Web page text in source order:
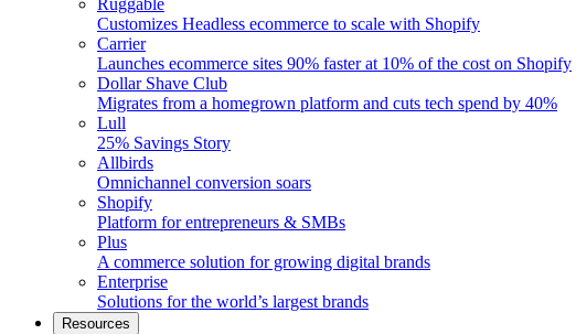
Ruggable
Customizes Headless ecommerce to scale with Shopify
Carrier
Launches ecommerce sites 90% faster at 10% of the cost on Shopify
Dollar Shave Club
Migrates from a homegrown platform and cuts tech spend by 40%
Lull
25% Savings Story
Allbirds
Omnichannel conversion soars
Shopify
Platform for entrepreneurs & SMBs
Plus
A commerce solution for growing digital brands
Enterprise
Solutions for the world’s largest brands
Resources